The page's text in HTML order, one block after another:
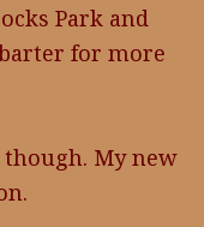
Park and
for more
My new